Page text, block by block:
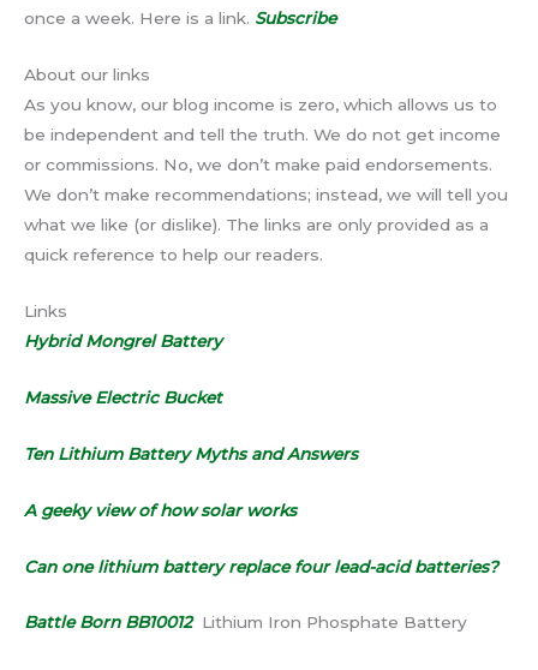
once a week. Here is a link. Subscribe
About our links
As you know, our blog income is zero, which allows us to
be independent and tell the truth. We do not get income
or commissions. No, we don’t make paid endorsements.
We don’t make recommendations; instead, we will tell you
what we like (or dislike). The links are only provided as a
quick reference to help our readers.
Links
Hybrid Mongrel Battery
Massive Electric Bucket
Ten Lithium Battery Myths and Answers
A geeky view of how solar works
Can one lithium battery replace four lead-acid batteries?
Battle Born BB10012Lithium Iron Phosphate Battery